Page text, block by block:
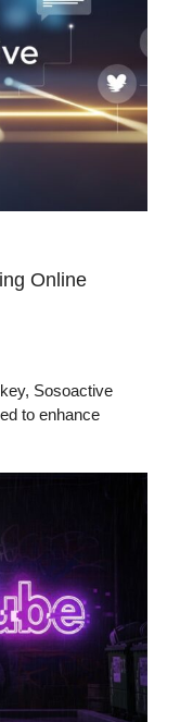
Online
Sosoactive
to enhance